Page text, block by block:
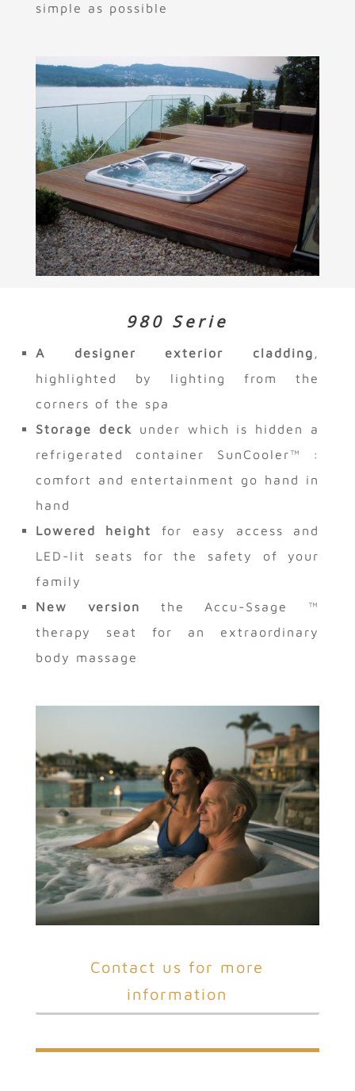
simple as possible
980 Serie
A designer exterior cladding ,
highlighted by lighting from the
corners of the spa
Storage deck under which is hidden a
refrigerated container SunCooler™ :
comfort and entertainment go hand in
hand
Lowered height
for easy access and
LED-lit seats for the safety of your
family
New version the Accu-Ssage ™
therapy seat for an extraordinary
body massage
Contact us for more
information